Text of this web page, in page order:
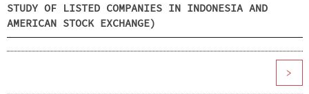
STUDY OF LISTED COMPANIES IN INDONESIA AND
AMERICAN STOCK EXCHANGE)
>